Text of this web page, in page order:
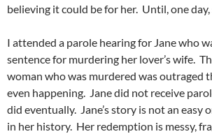
believing it could be for her. Until, one day,
I attended a parole hearing for Jane who
sentence for murdering her lover’s wife.
woman who was murdered was outraged
even happening. Jane did not receive
did eventually. Jane’s story is not an easy
in her history. Her redemption is messy,